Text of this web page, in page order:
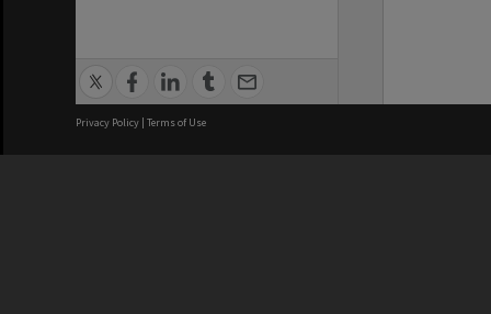
Privacy Policy | Terms of Use